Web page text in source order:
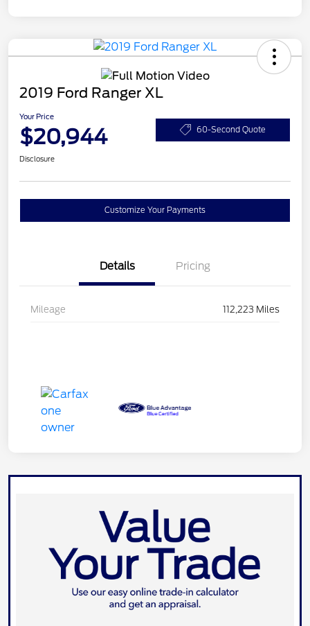
2019 Ford Ranger XL
Your Price
$20,944 60-Second Quote
Disclosure
Customize Your Payments
Details Pricing
Mileage 112,223 Miles